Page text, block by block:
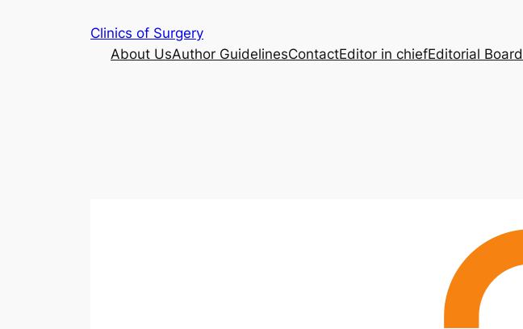
Clinics of Surgery
About UsAuthor GuidelinesContactEditor in chiefEditorial Board